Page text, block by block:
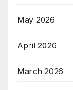
May 2026
April 2026
March 2026